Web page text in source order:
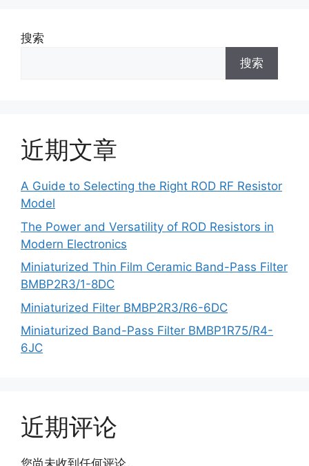
搜索
搜索
近期文章
A Guide to Selecting the Right ROD RF Resistor
Model
The Power and Versatility of ROD Resistors in
Modern Electronics
Miniaturized Thin Film Ceramic Band-Pass Filter
BMBP2R3/1-8DC
Miniaturized Filter BMBP2R3/R6-6DC
Miniaturized Band-Pass Filter BMBP1R75/R4-
6JC
近期评论